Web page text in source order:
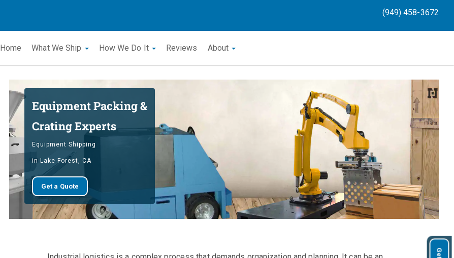
(949) 458-3672
Home What We Ship How We Do It Reviews About
Equipment Packing &
Crating Experts
Equipment Shipping
in Lake Forest, CA
Get a Quote